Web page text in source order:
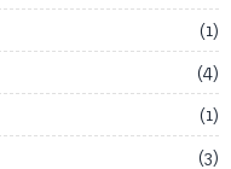
1
4
1
3